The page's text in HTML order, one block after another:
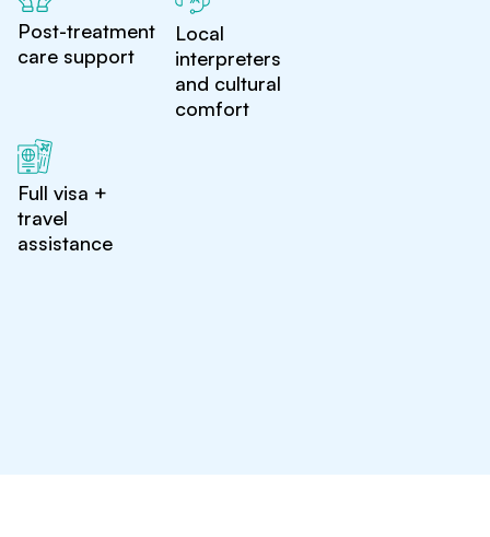
Post-treatment
care support
Local
interpreters
and cultural
comfort
Full visa +
travel
assistance